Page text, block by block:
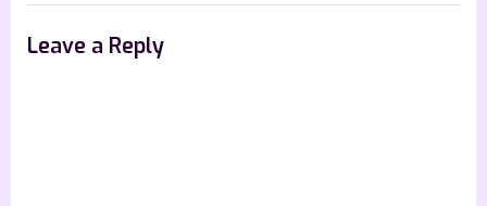
Leave a Reply